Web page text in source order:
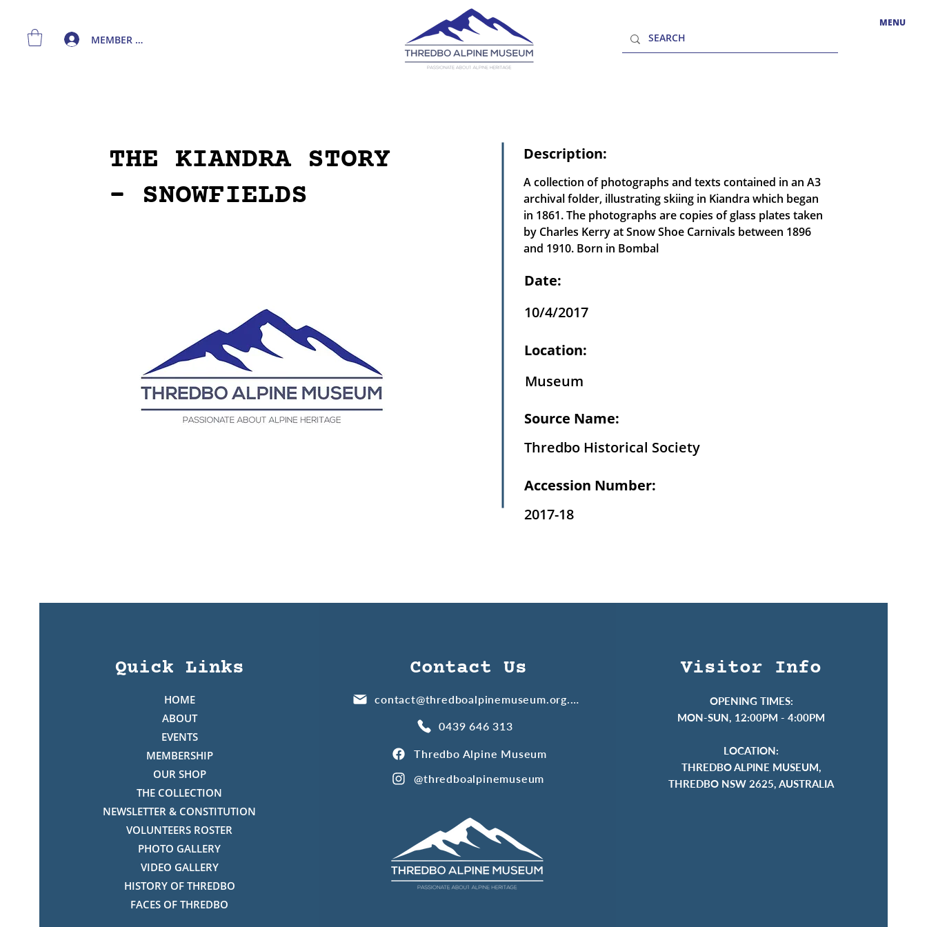
MENU
MEMBER LOGIN
THE KIANDRA STORY
- SNOWFIELDS
Description:
A collection of photographs and texts contained in an A3
archival folder, illustrating skiing in Kiandra which began
in 1861. The photographs are copies of glass plates taken
by Charles Kerry at Snow Shoe Carnivals between 1896
and 1910. Born in Bombal
Date:
10/4/2017
Location:
Museum
Source Name:
Thredbo Historical Society
Accession Number:
2017-18
Quick Links
HOME
ABOUT
EVENTS
MEMBERSHIP
OUR SHOP
THE COLLECTION
NEWSLETTER & CONSTITUTION
VOLUNTEERS ROSTER
PHOTO GALLERY
VIDEO GALLERY
HISTORY OF THREDBO
FACES OF THREDBO
Contact Us
contact@thredboalpinemuseum.org.au
0439 646 313
Thredbo Alpine Museum
@thredboalpinemuseum
Visitor Info
OPENING TIMES:
MON-SUN, 12:00PM - 4:00PM
LOCATION:
THREDBO ALPINE MUSEUM,
THREDBO NSW 2625, AUSTRALIA